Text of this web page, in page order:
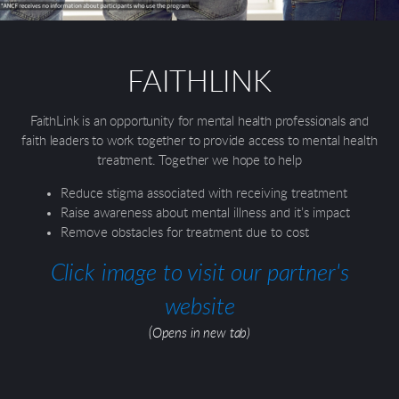
FAITHLINK
FaithLink is an opportunity for mental health professionals and
faith leaders to work together to provide access to mental health
treatment. Together we hope to help
Reduce stigma associated with receiving treatment
Raise awareness about mental illness and it’s impact
Remove obstacles for treatment due to cost
Click image to visit our partner's
website
(Opens in new tab)